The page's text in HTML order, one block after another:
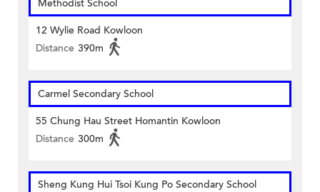
Methodist School
12 Wylie Road Kowloon
Distance 390m
Carmel Secondary School
55 Chung Hau Street Homantin Kowloon
Distance 300m
Sheng Kung Hui Tsoi Kung Po Secondary School